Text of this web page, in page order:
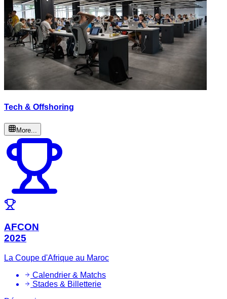
Tech & Offshoring
More...
AFCON
2025
La Coupe d'Afrique au Maroc
Calendrier & Matchs
Stades & Billetterie